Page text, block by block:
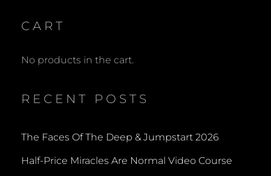
CART
No products in the cart.
RECENT POSTS
The Faces Of The Deep & Jumpstart 2026
Half-Price Miracles Are Normal Video Course